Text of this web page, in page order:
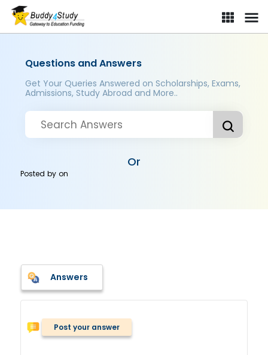
Questions and Answers
Get Your Queries Answered on Scholarships, Exams,
Admissions, Study Abroad and More..
Or
Posted byon
Answers
Post your answer